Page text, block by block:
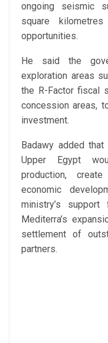
ongoing seismic
square
opportunities.
He said the
exploration areas
the R-Factor fiscal
concession areas,
investment.
Badawy added
Upper Egypt
production,
economic
ministry’s support
Mediterra’s
settlement of
partners.